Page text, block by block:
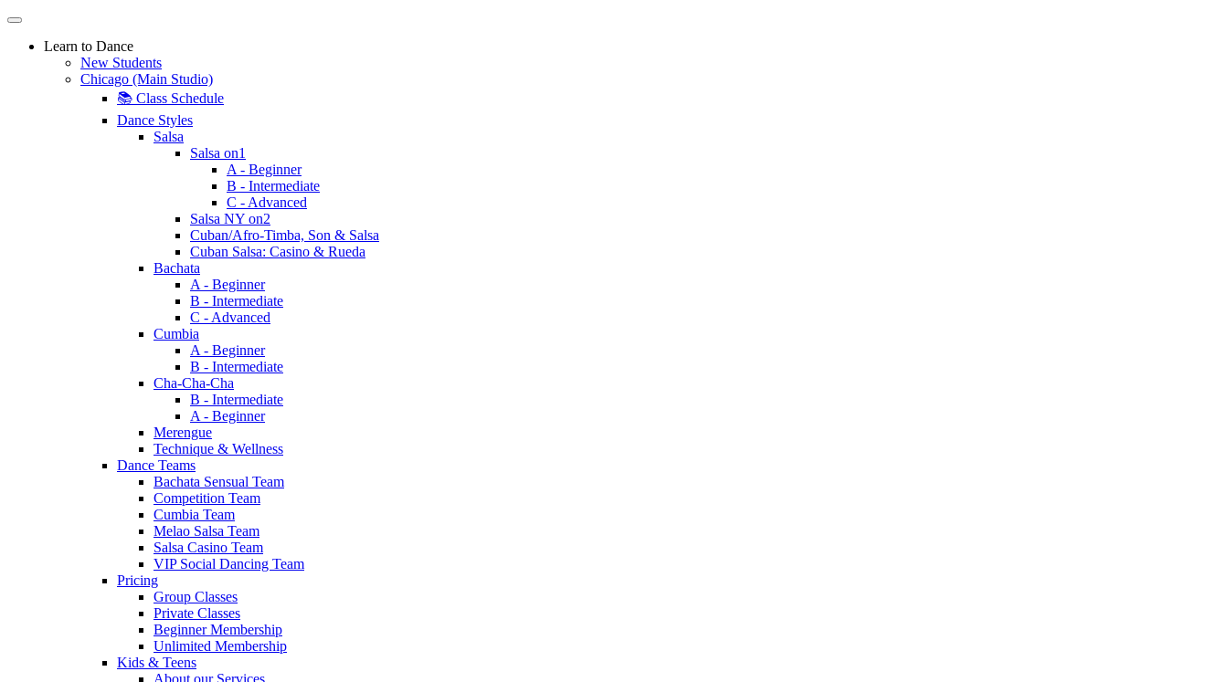
Learn to Dance
New Students
Chicago (Main Studio)
📚 Class Schedule
Dance Styles
Salsa
Salsa on1
A - Beginner
B - Intermediate
C - Advanced
Salsa NY on2
Cuban/Afro-Timba, Son & Salsa
Cuban Salsa: Casino & Rueda
Bachata
A - Beginner
B - Intermediate
C - Advanced
Cumbia
A - Beginner
B - Intermediate
Cha-Cha-Cha
B - Intermediate
A - Beginner
Merengue
Technique & Wellness
Dance Teams
Bachata Sensual Team
Competition Team
Cumbia Team
Melao Salsa Team
Salsa Casino Team
VIP Social Dancing Team
Pricing
Group Classes
Private Classes
Beginner Membership
Unlimited Membership
Kids & Teens
About our Services